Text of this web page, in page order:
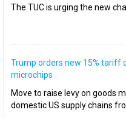
The TUC is urging the new
Trump orders new 15% tariff
microchips
Move to raise levy on goods
domestic US supply chains